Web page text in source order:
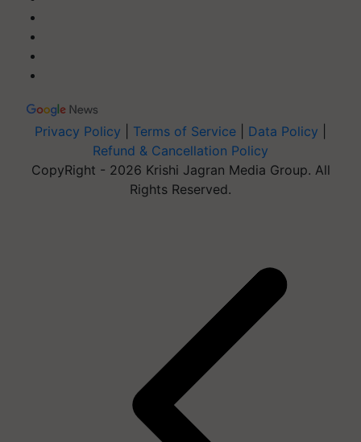
Privacy Policy Terms of Service Data Policy
Refund & Cancellation Policy
CopyRight - 2026 Krishi Jagran Media Group. All
Rights Reserved.